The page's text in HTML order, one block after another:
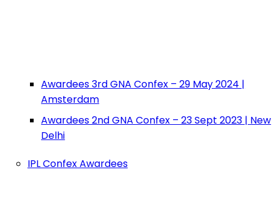
Awardees 3rd GNA Confex – 29 May 2024 |
Amsterdam
Awardees 2nd GNA Confex – 23 Sept 2023 | New
Delhi
IPL Confex Awardees